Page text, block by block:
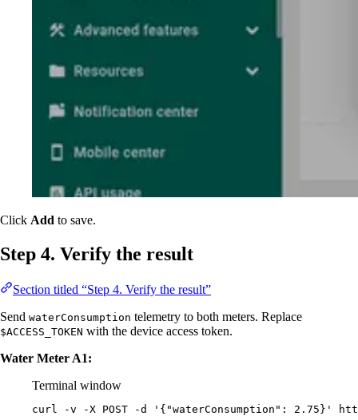
Click Add to save.
Step 4. Verify the result
Section titled “Step 4. Verify the result”
Send waterConsumption telemetry to both meters. Replace
$ACCESS_TOKEN with the device access token.
Water Meter A1:
Terminal window
curl -v -X POST -d ' {"waterConsumption": 2.75} '